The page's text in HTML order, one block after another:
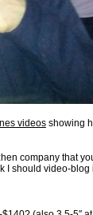
videosshowing
company that
should video-